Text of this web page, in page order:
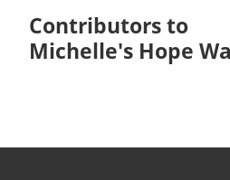
Contributors to
Michelle's Hope